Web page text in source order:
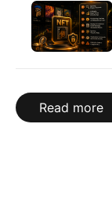
Read more